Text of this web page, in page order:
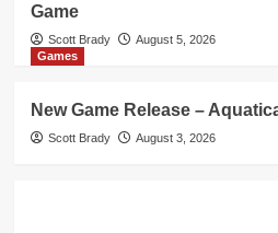
Game
Scott Brady
August 5, 2026
Games
New Game Release –
Scott Brady August 3, 2026